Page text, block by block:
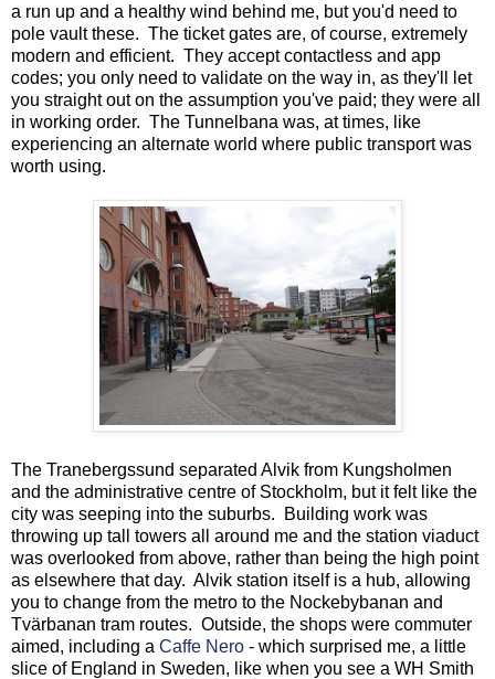
a run up and a healthy wind behind me, but you'd need to
pole vault these. The ticket gates are, of course, extremely
modern and efficient. They accept contactless and app
codes; you only need to validate on the way in, as they'll let
you straight out on the assumption you've paid; they were all
in working order. The Tunnelbana was, at times, like
experiencing an alternate world where public transport was
worth using.
The Tranebergssund separated Alvik from Kungsholmen
and the administrative centre of Stockholm, but it felt like the
city was seeping into the suburbs. Building work was
throwing up tall towers all around me and the station viaduct
was overlooked from above, rather than being the high point
as elsewhere that day. Alvik station itself is a hub, allowing
you to change from the metro to the Nockebybanan and
Tvärbanan tram routes. Outside, the shops were commuter
aimed, including a Caffe Nero - which surprised me, a little
slice of England in Sweden, like when you see a WH Smith